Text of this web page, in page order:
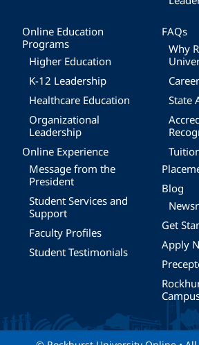
Online Education
Programs
Higher Education
K-12 Leadership
Healthcare Education
Organizational
Leadership
Online Experience
Message from the
President
Student Services and
Support
Faculty Profiles
Student Testimonials
FAQs
Why
State
Blog
Get
Apply